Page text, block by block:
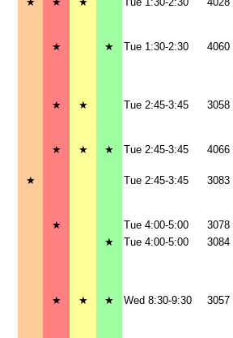
★ ★ Tue 1:30-2:30 4060
★ ★ Tue 2:45-3:45 3058
★ ★ ★ Tue 2:45-3:45 4066
★ Tue 2:45-3:45 3083
★ Tue 4:00-5:00 3078
★
Tue 4:00-5:00 3084
★ ★ ★ Wed 8:30-9:30 3057